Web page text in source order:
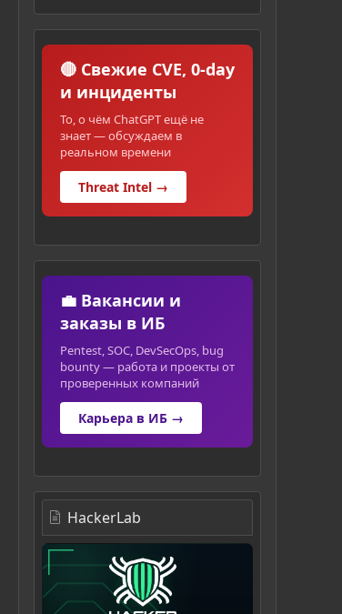
🔴 Свежие CVE, 0-day
и инциденты
То, о чём ChatGPT ещё не
знает — обсуждаем в
реальном времени
Threat Intel →
💼 Вакансии и
заказы в ИБ
Pentest, SOC, DevSecOps, bug
bounty — работа и проекты от
проверенных компаний
Карьера в ИБ →
HackerLab